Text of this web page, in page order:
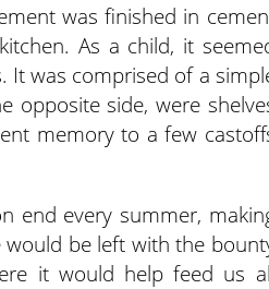
was finished in
As a child, it
It was comprised of a
opposite side, were
memory to a few
end every summer,
be left with the
it would help feed us